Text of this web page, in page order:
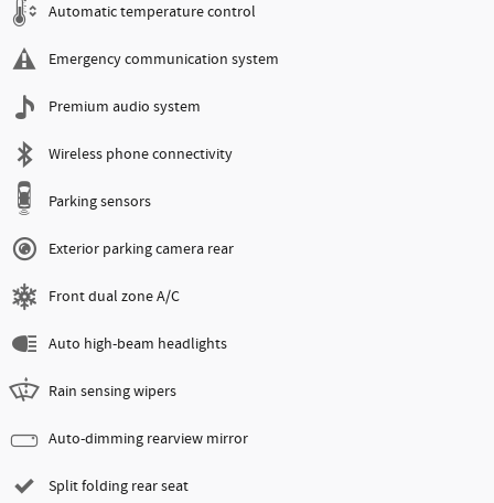
Automatic temperature control
Emergency communication system
Premium audio system
Wireless phone connectivity
Parking sensors
Exterior parking camera rear
Front dual zone A/C
Auto high-beam headlights
Rain sensing wipers
Auto-dimming rearview mirror
Split folding rear seat